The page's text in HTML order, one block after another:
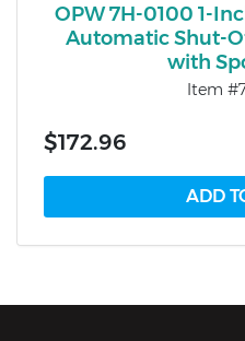
OPW 7H-0100 1-
Automatic Shut-
with
Item
$172.96